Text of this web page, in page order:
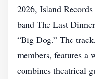
2026, Island
band The Last
“Big Dog.” The
members, features a
combines theatrical